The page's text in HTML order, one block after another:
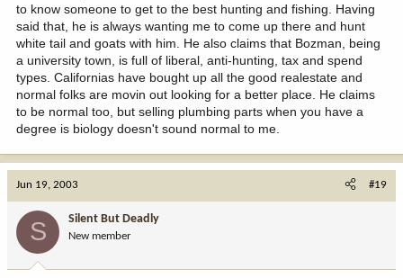
to know someone to get to the best hunting and fishing. Having
said that, he is always wanting me to come up there and hunt
white tail and goats with him. He also claims that Bozman, being
a university town, is full of liberal, anti-hunting, tax and spend
types. Californias have bought up all the good realestate and
normal folks are movin out looking for a better place. He claims
to be normal too, but selling plumbing parts when you have a
degree is biology doesn't sound normal to me.
Jun 19, 2003 #19
S Silent But Deadly
New member